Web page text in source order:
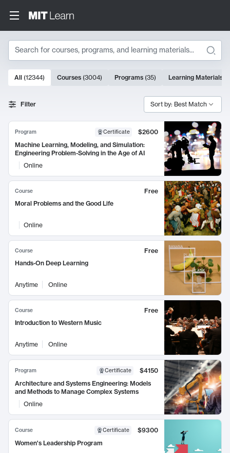
Search
Search Results
10000 results
All (12344) Courses (3004) Programs (35) Learning Materials
Filter Sort by: Best Match
Program Certificate
$2600
Machine Learning, Modeling, and Simulation:
Engineering Problem-Solving in the Age of AI
Online
Course
Free
Moral Problems and the Good Life
Online
Course
Free
Hands-On Deep Learning
Anytime Online
Course
Free
Introduction to Western Music
Anytime Online
Program Certificate
$4150
Architecture and Systems Engineering: Models
and Methods to Manage Complex Systems
Online
Course Certificate
$9300
Women's Leadership Program